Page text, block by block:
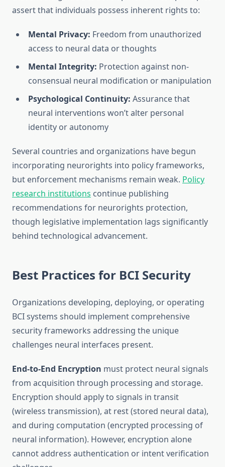
assert that individuals possess inherent rights to:
Mental Privacy: Freedom from unauthorized
access to neural data or thoughts
Mental Integrity: Protection against non-
consensual neural modification or manipulation
Psychological Continuity: Assurance that
neural interventions won’t alter personal
identity or autonomy
Several countries and organizations have begun
incorporating neurorights into policy frameworks,
but enforcement mechanisms remain weak. Policy
research institutions continue publishing
recommendations for neurorights protection,
though legislative implementation lags significantly
behind technological advancement.
Best Practices for BCI Security
Organizations developing, deploying, or operating
BCI systems should implement comprehensive
security frameworks addressing the unique
challenges neural interfaces present.
End-to-End Encryption must protect neural signals
from acquisition through processing and storage.
Encryption should apply to signals in transit
(wireless transmission), at rest (stored neural data),
and during computation (encrypted processing of
neural information). However, encryption alone
cannot address authentication or intent verification